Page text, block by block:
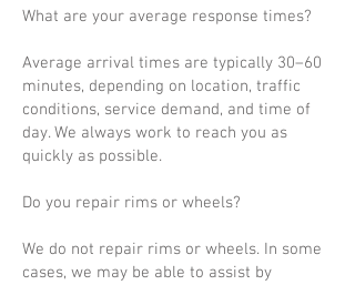
What are your average response times?
Average arrival times are typically 30–60
minutes, depending on location, traffic
conditions, service demand, and time of
day. We always work to reach you as
quickly as possible.
Do you repair rims or wheels?
We do not repair rims or wheels. In some
cases, we may be able to assist by